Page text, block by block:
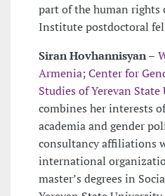
part of the human rights
Institute postdoctoral
Siran Hovhannisyan –
Armenia;Center for
Studies of Yerevan
combines her interests
academia and gender
consultancy affiliations
international
master’s degrees in